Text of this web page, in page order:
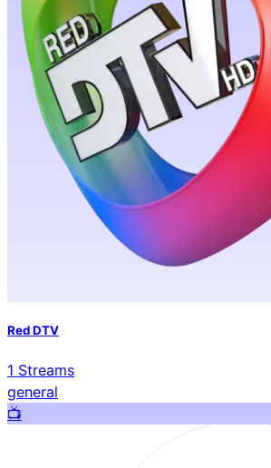
Red DTV
1 Streams
general
📺️